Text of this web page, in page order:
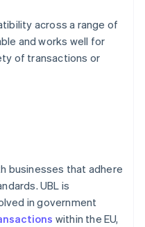
across a range of
and works well for
of transactions or
businesses that adhere
UBL is
in government
within the EU,